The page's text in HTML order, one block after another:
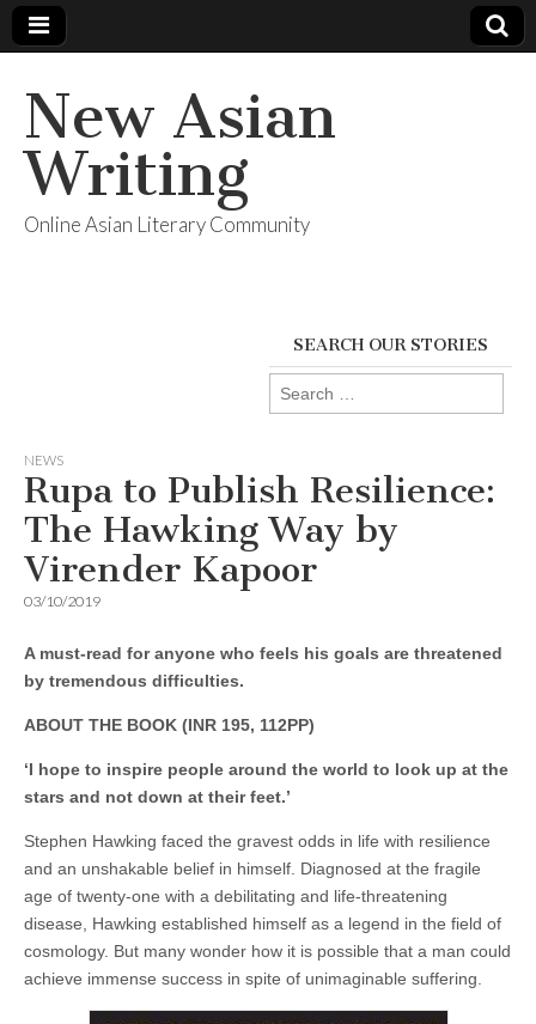
New Asian
Writing
Online Asian Literary Community
SEARCH OUR STORIES
Search
for:
NEWS
Rupa to Publish Resilience:
The Hawking Way by
Virender Kapoor
03/10/2019
A must-read for anyone who feels his goals are threatened
by tremendous difficulties.
ABOUT THE BOOK (INR 195, 112PP)
‘I hope to inspire people around the world to look up at the
stars and not down at their feet.’
Stephen Hawking faced the gravest odds in life with resilience
and an unshakable belief in himself. Diagnosed at the fragile
age of twenty-one with a debilitating and life-threatening
disease, Hawking established himself as a legend in the field of
cosmology. But many wonder how it is possible that a man could
achieve immense success in spite of unimaginable suffering.